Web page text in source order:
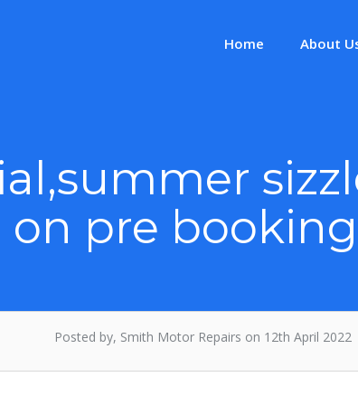
Home About
on pre
Posted by, Smith Motor Repairs on 12th April 2022